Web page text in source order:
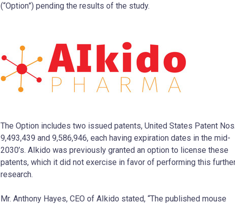
(“Option”) pending the results of the study.
The Option includes two issued patents, United States Patent Nos.
9,493,439 and 9,586,946, each having expiration dates in the mid-
2030’s. AIkido was previously granted an option to license these
patents, which it did not exercise in favor of performing this
research.
Mr. Anthony Hayes, CEO of AIkido stated, “The published mouse